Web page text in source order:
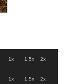
1x 1.5x 2x
1x 1.5x 2x